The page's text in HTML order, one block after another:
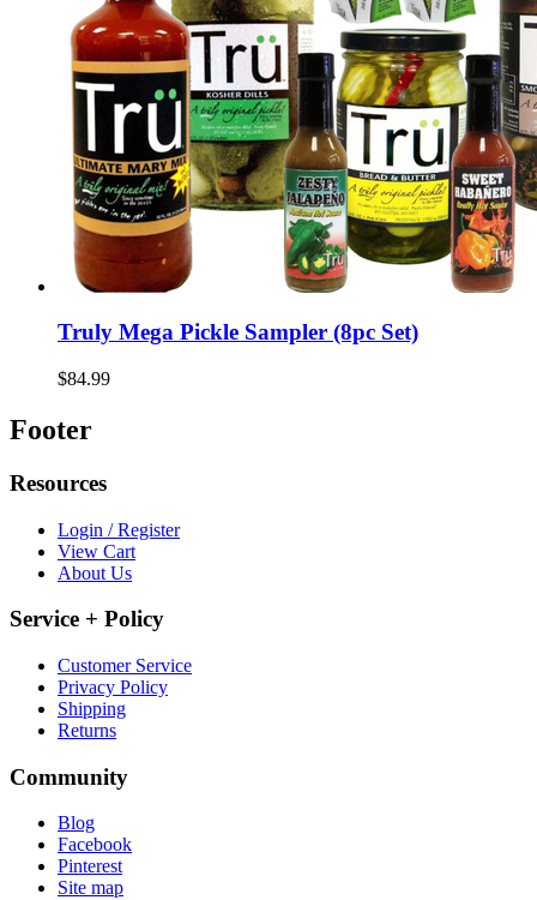
Truly Mega Pickle Sampler (8pc Set)
$84.99
Footer
Resources
Login / Register
View Cart
About Us
Service + Policy
Customer Service
Privacy Policy
Shipping
Returns
Community
Blog
Facebook
Pinterest
Site map